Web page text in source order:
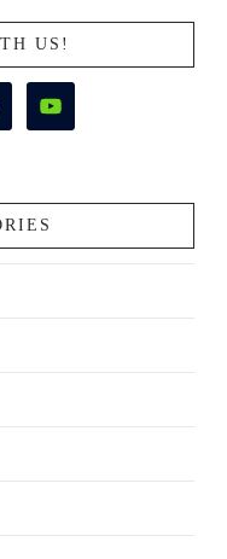
US!